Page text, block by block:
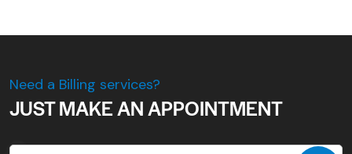
Need a Billing services?
JUST MAKE AN APPOINTMENT